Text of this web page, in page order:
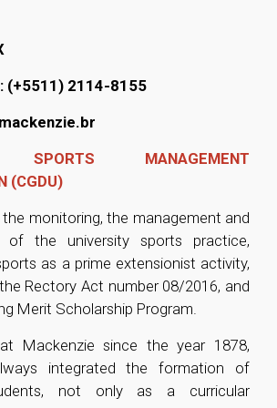
(+5511) 2114-8155
SPORTS MANAGEMENT
(CGDU)
monitoring, the management and
of the university sports practice,
as a prime extensionist activity,
Rectory Act number 08/2016, and
Merit Scholarship Program.
Mackenzie since the year 1878,
integrated the formation of
not only as a curricular